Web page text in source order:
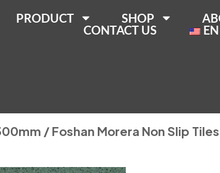
PRODUCT SHOP
CONTACT US
EN
/ Foshan Morera Non Slip